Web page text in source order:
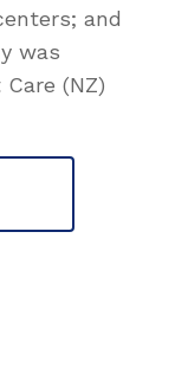
and
was
(NZ)